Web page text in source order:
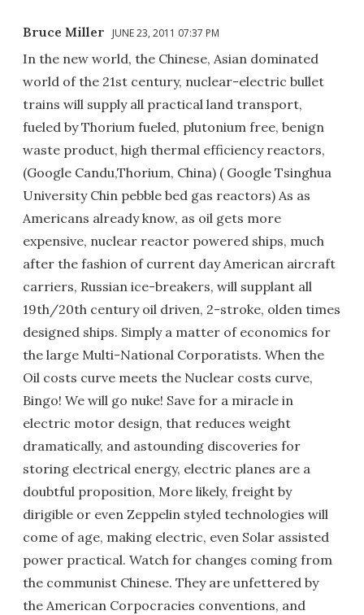
Bruce Miller JUNE 23, 2011 07:37 PM
In the new world, the Chinese, Asian dominated
world of the 21st century, nuclear-electric bullet
trains will supply all practical land transport,
fueled by Thorium fueled, plutonium free, benign
waste product, high thermal efficiency reactors,
(Google Candu,Thorium, China) ( Google Tsinghua
University Chin pebble bed gas reactors) As as
Americans already know, as oil gets more
expensive, nuclear reactor powered ships, much
after the fashion of current day American aircraft
carriers, Russian ice-breakers, will supplant all
19th/20th century oil driven, 2-stroke, olden times
designed ships. Simply a matter of economics for
the large Multi-National Corporatists. When the
Oil costs curve meets the Nuclear costs curve,
Bingo! We will go nuke! Save for a miracle in
electric motor design, that reduces weight
dramatically, and astounding discoveries for
storing electrical energy, electric planes are a
doubtful proposition, More likely, freight by
dirigible or even Zeppelin styled technologies will
come of age, making electric, even Solar assisted
power practical. Watch for changes coming from
the communist Chinese. They are unfettered by
the American Corpocracies conventions, and